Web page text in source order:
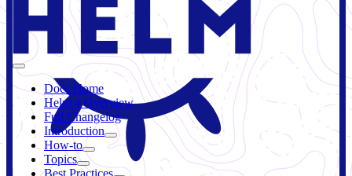
Docs Home
Helm 4 Overview
Full Changelog
Introduction
How-to
Topics
Best Practices